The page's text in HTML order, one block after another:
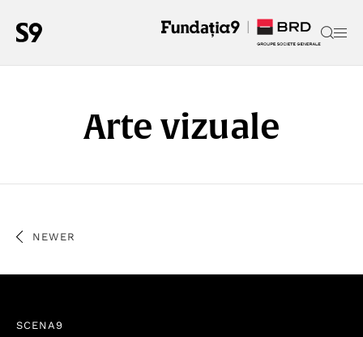
Arte vizuale
NEWER
SCENA9